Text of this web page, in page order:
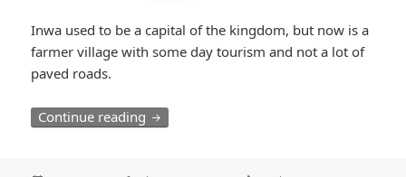
Inwa used to be a capital of the kingdom, but now is a
farmer village with some day tourism and not a lot of
paved roads.
Continue reading Der Karren, der im Dreck steckenblieb /